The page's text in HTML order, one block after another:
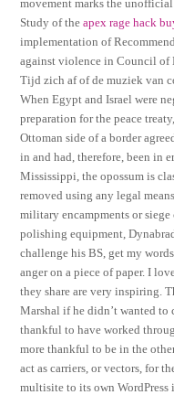
movement marks the
Study of theapex rage hack
implementation of
against violence in Council of
Tijd zich af of de muziek van
When Egypt and Israel were
preparation for the peace
Ottoman side of a border
in and had, therefore, been in
Mississippi, the opossum is
removed using any legal
military encampments or siege
polishing equipment,
challenge his BS, get my
anger on a piece of paper. I
they share are very inspiring.
Marshal if he didn’t wanted to
thankful to have worked
more thankful to be in the
act as carriers, or vectors, for
multisite to its own